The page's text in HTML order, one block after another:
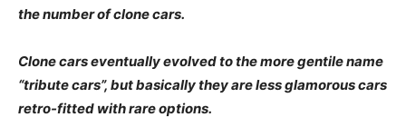
the number of clone cars.
Clone cars eventually evolved to the more gentile name
“tribute cars”, but basically they are less glamorous cars
retro-fitted with rare options.